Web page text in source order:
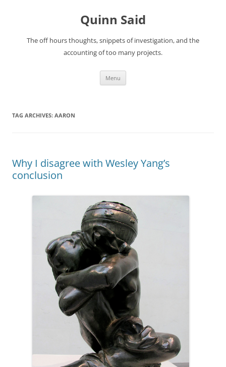
Quinn Said
The off hours thoughts, snippets of investigation, and the
accounting of too many projects.
Menu
TAG ARCHIVES: AARON
Why I disagree with Wesley Yang’s
conclusion